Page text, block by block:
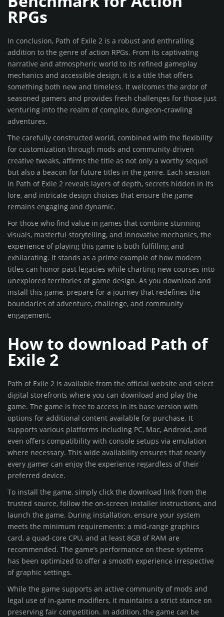
RPGs
In conclusion, Path of Exile 2 is a robust and enthralling
addition to the genre of action RPGs. From its captivating
narrative and atmospheric world to its refined gameplay
mechanics and accessible design, it is a title that offers
something both new and timeless. It welcomes the ardor of
seasoned gamers and provides fresh challenges for those just
venturing into the realm of complex, dungeon-crawling
adventures.
The carefully constructed world, combined with the flexibility
for customization through mods and community-driven
creative tweaks, affirms the title as not only a worthy sequel
but also a beacon for future titles in the genre. Each session
in Path of Exile 2 reveals layers of depth, secrets hidden in its
lore, and intricate design choices that ensure the game
remains engaging and dynamic.
For those who find value in games that combine stunning
visuals, masterful storytelling, and innovative mechanics, the
experience of playing this game is both fulfilling and
exhilarating. It stands as a prime example of how modern
titles can honor past legacies while charting new courses into
unexplored territories of game design. As you download and
install this game, prepare for a journey that redefines the
boundaries of adventure, challenge, and community
engagement.
How to download Path of
Exile 2
Path of Exile 2 is available from the official website and select
digital storefronts where you can download and play the
game. The game is free to access in its base version with
options for additional content available for purchase. It
supports various platforms including PC, Mac, Android, and
even offers compatibility with console setups via emulation
where necessary. This wide availability ensures that nearly
every gamer can enjoy the experience regardless of their
preferred device.
To install the game, simply click the download link from the
trusted source, follow the on-screen installer instructions, and
launch the game. During installation, ensure your system
meets the minimum requirements: a mid-range graphics
card, a quad-core CPU, and at least 8GB of RAM are
recommended. The game’s performance on these systems
has been optimized to offer a smooth experience irrespective
of graphic settings.
While the game supports an active community of mods and
legal use of in-game modifiers, it maintains a strict stance on
preserving fair competition. In addition, the game can be